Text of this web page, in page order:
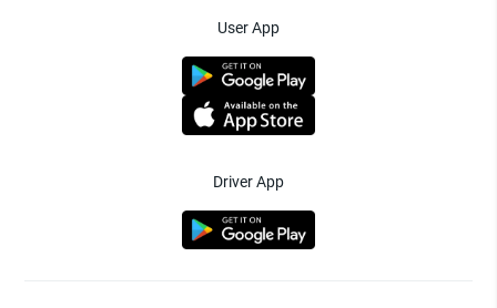
User App
Driver App